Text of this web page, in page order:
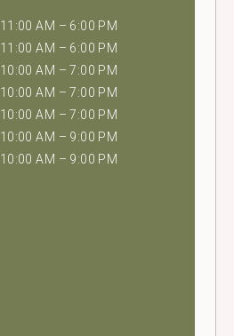
11:00 AM – 6:00 PM
11:00 AM – 6:00 PM
10:00 AM – 7:00 PM
10:00 AM – 7:00 PM
10:00 AM – 7:00 PM
10:00 AM – 9:00 PM
10:00 AM – 9:00 PM